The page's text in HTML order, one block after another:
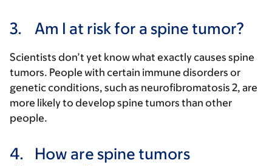
3. Am I at risk for a spine tumor?
Scientists don’t yet know what exactly causes spine
tumors. People with certain immune disorders or
genetic conditions, such as neurofibromatosis 2, are
more likely to develop spine tumors than other
people.
4.
How are spine tumors